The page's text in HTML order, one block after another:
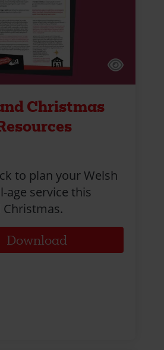
Christmas
to plan your Welsh
age service this
Download